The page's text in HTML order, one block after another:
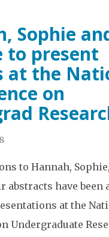
Sophie
to present
at the
on
to Hannah,
abstracts have been
at the
Undergraduate